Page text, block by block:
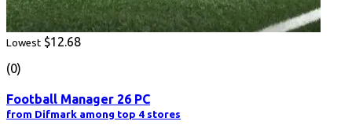
Lowest $12.68
(0)
Football Manager 26 PC
from Difmark among top 4 stores